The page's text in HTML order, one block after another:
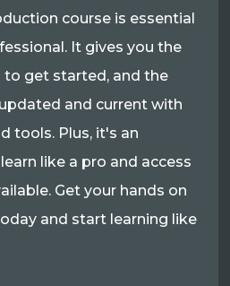
course is essential
It gives you the
to get started, and the
and current with
tools. Plus, it's an
like a pro and access
Get your hands on
and start learning like